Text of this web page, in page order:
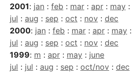
2001: jan : feb : mar : apr : may :
jul : aug : sep : oct : nov : dec
2000: jan : feb : mar : apr : may :
jul : aug : sep : oct : nov : dec
1999: m : apr : may : june
jul : jul : aug : sep : oct/nov : dec